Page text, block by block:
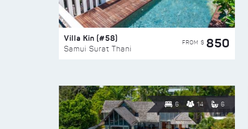
Villa Kin (#58)
Samui Surat Thani
FROM $ 850
6 14 6